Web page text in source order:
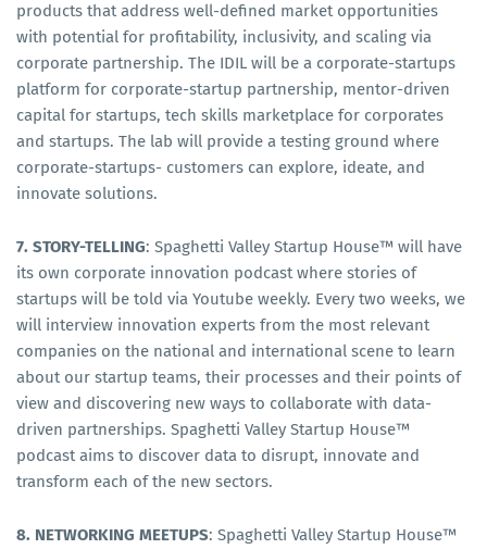
products that address well-defined market opportunities
with potential for profitability, inclusivity, and scaling via
corporate partnership. The IDIL will be a corporate-startups
platform for corporate-startup partnership, mentor-driven
capital for startups, tech skills marketplace for corporates
and startups. The lab will provide a testing ground where
corporate-startups- customers can explore, ideate, and
innovate solutions.
7. STORY-TELLING: Spaghetti Valley Startup House™ will have
its own corporate innovation podcast where stories of
startups will be told via Youtube weekly. Every two weeks, we
will interview innovation experts from the most relevant
companies on the national and international scene to learn
about our startup teams, their processes and their points of
view and discovering new ways to collaborate with data-
driven partnerships. Spaghetti Valley Startup House™
podcast aims to discover data to disrupt, innovate and
transform each of the new sectors.
8. NETWORKING MEETUPS: Spaghetti Valley Startup House™